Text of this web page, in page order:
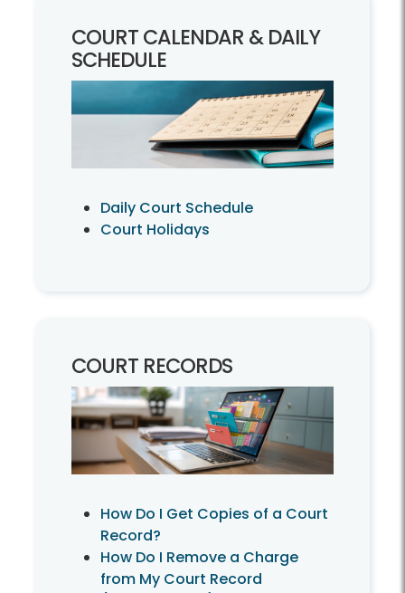
COURT CALENDAR & DAILY
SCHEDULE
Daily Court Schedule
Court Holidays
COURT RECORDS
How Do I Get Copies of a Court
Record?
How Do I Remove a Charge
from My Court Record